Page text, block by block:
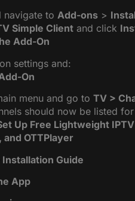
navigate to Add-ons >
Simple Client and click
Add-On
settings and:
On
menu and go to TV >
should now be listed
Up Free Lightweight
and OTTPlayer
Guide
App